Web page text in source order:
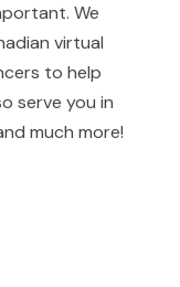
We
virtual
to help
serve you in
much more!